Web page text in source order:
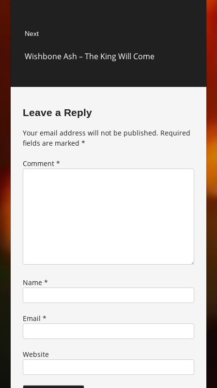
Next
post:
Wishbone Ash – The King Will Come
Leave a Reply
Your email address will not be published. Required
fields are marked*
Comment*
Name*
Email*
Website